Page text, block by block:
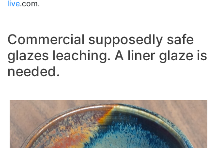
live.com.
Commercial supposedly safe
glazes leaching. A liner glaze is
needed.